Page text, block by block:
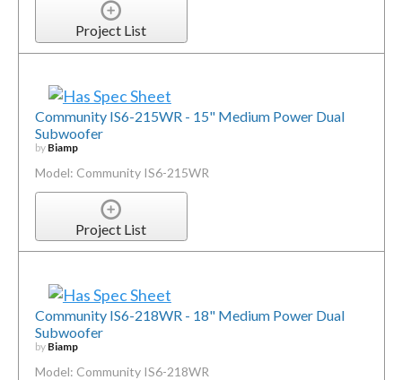
Project List
Community IS6-215WR - 15" Medium Power Dual
Subwoofer
by Biamp
Model: Community IS6-215WR
Project List
Community IS6-218WR - 18" Medium Power Dual
Subwoofer
by Biamp
Model: Community IS6-218WR